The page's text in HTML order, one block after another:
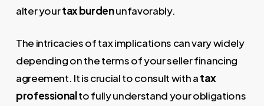
alter yourtax burdenunfavorably.
The intricacies of tax implications can vary widely
depending on the terms of your seller financing
agreement. It is crucial to consult with atax
professionalto fully understand your obligations